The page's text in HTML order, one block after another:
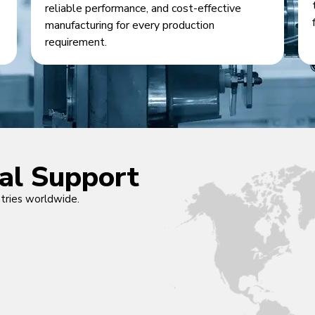
reliable performance, and cost-effective
manufacturing for every production
requirement.
Support
worldwide.